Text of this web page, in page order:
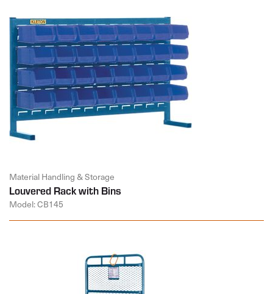
Material Handling & Storage
Louvered Rack with Bins
Model: CB145